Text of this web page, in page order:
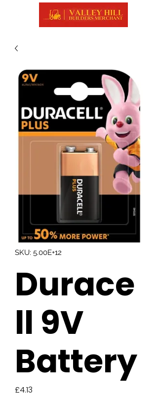
SKU: 5.00E+12
Durace
ll 9V
Battery
£4.13